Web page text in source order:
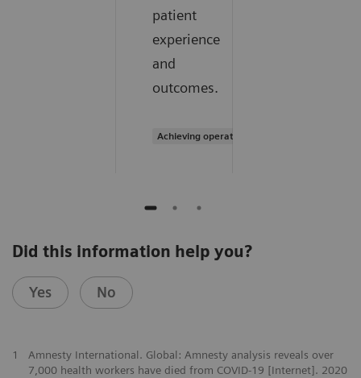
patient
experience
and
outcomes.
Achieving operational excellence
Did this information help you?
Yes No
1
Amnesty International. Global: Amnesty analysis reveals over
7,000 health workers have died from COVID-19 [Internet]. 2020